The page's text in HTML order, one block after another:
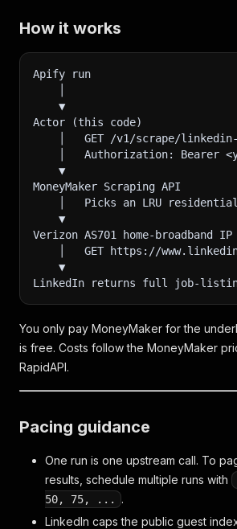
How it works
Apify run
    ▼
Actor (this code)
│   GET /v1/scrape/
│   Authorization: Bearer
    ▼
MoneyMaker Scraping API
│   Picks an LRU
    ▼
Verizon AS701 home-broadband IP
│   GET https://
    ▼
LinkedIn returns full job-listings
You only pay MoneyMaker for the
is free. Costs follow the MoneyMaker
RapidAPI.
Pacing guidance
One run is one upstream call. To
results, schedule multiple runs with
50, 75, ...
.
LinkedIn caps the public guest